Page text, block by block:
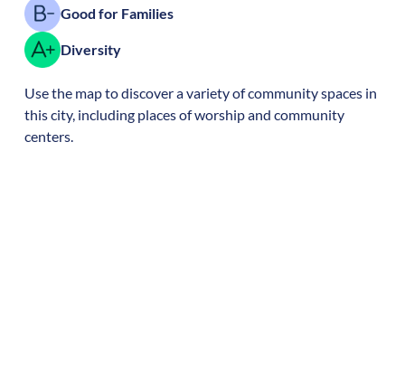
Good for Families
Diversity
Use the map to discover a variety of community spaces in
this city, including places of worship and community
centers.